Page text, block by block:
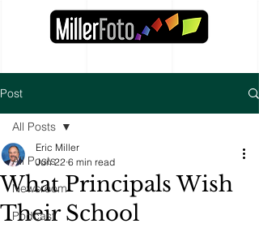
Post
All Posts
Newsroom
Podcast
All Posts
What Principals Wish
Their School
Eric Miller
Jun 22 6 min read